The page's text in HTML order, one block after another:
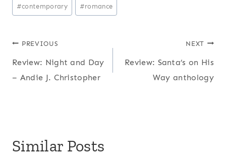
#contemporary #romance
Post
navigation
PREVIOUS
Review: Night and Day
– Andie J. Christopher
NEXT
Review: Santa’s on His
Way anthology
Similar Posts